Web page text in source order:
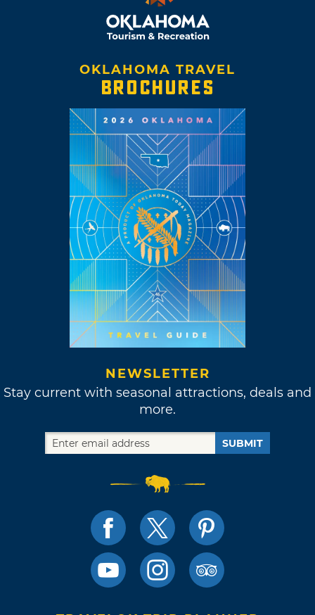
OKLAHOMA TRAVEL
BROCHURES
NEWSLETTER
Stay current with seasonal attractions, deals and
more.
SUBMIT